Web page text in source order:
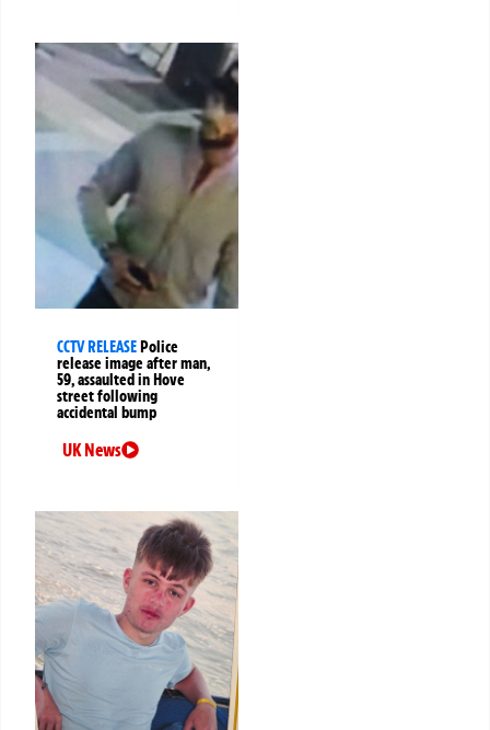
CCTV RELEASEPolice
release image after man,
59, assaulted in Hove
street following
accidental bump
UK News